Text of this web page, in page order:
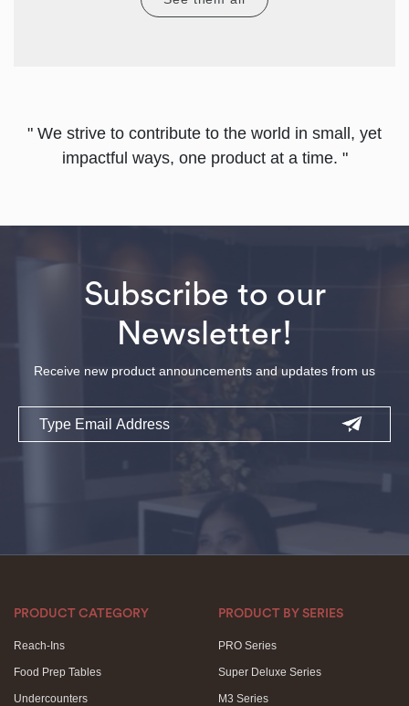
" We strive to contribute to the world in small, yet
impactful ways, one product at a time. "
Subscribe to our
Newsletter!
Receive new product announcements and updates from us
Email
PRODUCT CATEGORY
Reach-Ins
Food Prep Tables
Undercounters
PRODUCT BY SERIES
PRO Series
Super Deluxe Series
M3 Series